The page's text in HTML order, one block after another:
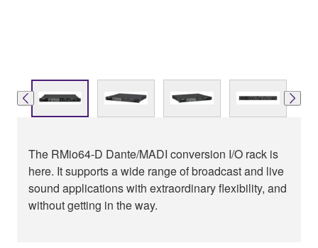
The RMio64-D Dante/MADI conversion I/O rack is
here. It supports a wide range of broadcast and live
sound applications with extraordinary flexibility, and
without getting in the way.